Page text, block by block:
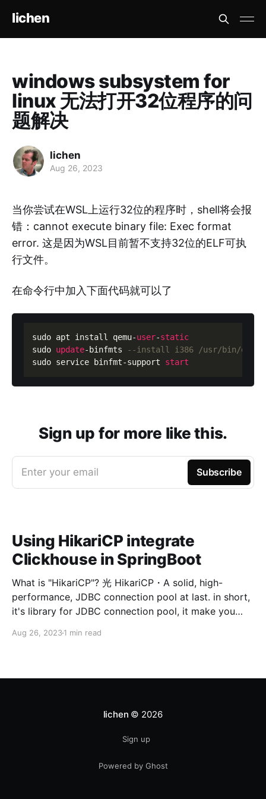
lichen
windows subsystem for
linux 无法打开32位程序的问
题解决
lichen
Aug 26, 2023
当你尝试在WSL上运行32位的程序时，shell将会报
错：cannot execute binary file: Exec format
error. 这是因为WSL目前暂不支持32位的ELF可执
行文件。
在命令行中加入下面代码就可以了
sudo apt install qemu-user-static
sudo update- binfmts
--install i386 /usr/bin/
sudo service binfmt-support start
Sign up for more like this.
Enter your email Subscribe
Using HikariCP integrate
Clickhouse in SpringBoot
What is "HikariCP"? 光 HikariCP・A solid, high-
performance, JDBC connection pool at last. in short,
it's library for JDBC connection pool, it make you
HikariCP integrate Clickhouse, there are three steps.
Aug 26, 20231 min read
lichen © 2026
Sign up
Powered by Ghost